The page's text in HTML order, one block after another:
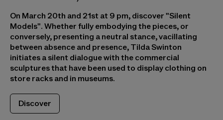
On March 20th and 21st at 9 pm, discover "Silent
Models". Whether fully embodying the pieces, or
conversely, presenting a neutral stance, vacillating
between absence and presence, Tilda Swinton
initiates a silent dialogue with the commercial
sculptures that have been used to display clothing on
store racks and in museums.
Discover